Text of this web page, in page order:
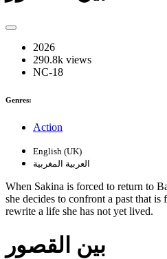
2026
290.8k views
NC-18
Genres:
Action
English (UK)
العربية المغربية
When Sakina is forced to return to
she decides to confront a past that
rewrite a life she has not yet lived.
بين القصور